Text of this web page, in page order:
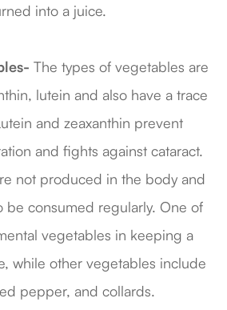
into a juice.
The types of vegetables are
lutein and also have a trace
and zeaxanthin prevent
and fights against cataract.
not produced in the body and
be consumed regularly. One of
vegetables in keeping a
while other vegetables include
pepper, and collards.